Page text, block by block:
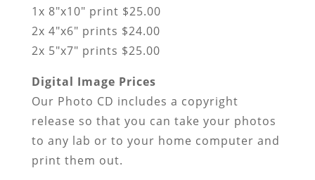
1x 8″x10″ print $25.00
2x 4″x6″ prints $24.00
2x 5″x7″ prints $25.00
Digital Image Prices
Our Photo CD includes a copyright
release so that you can take your photos
to any lab or to your home computer and
print them out.